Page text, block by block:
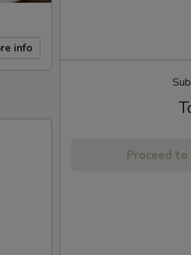
info
Proceed